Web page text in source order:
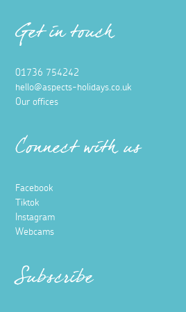
Get in touch
01736 754242
hello@aspects-holidays.co.uk
Our offices
Connect with us
Facebook
Tiktok
Instagram
Webcams
Subscribe